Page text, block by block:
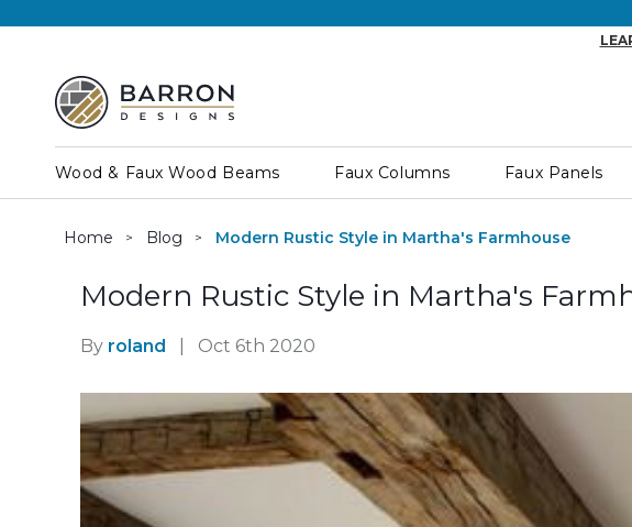
Wood & Faux Wood Beams Faux Columns Faux Panels
Home Blog Modern Rustic Style in Martha's Farmhouse
Modern Rustic Style in Martha's
By roland Oct 6th 2020